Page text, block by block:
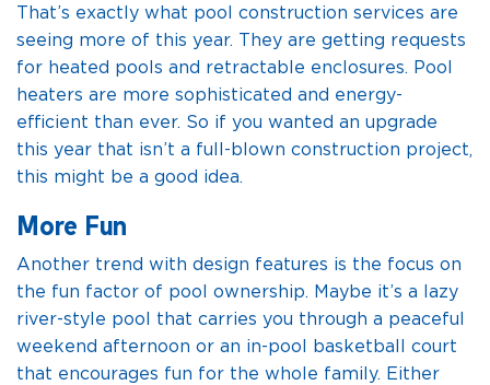
That’s exactly what pool construction services are
seeing more of this year. They are getting requests
for heated pools and retractable enclosures. Pool
heaters are more sophisticated and energy-
efficient than ever. So if you wanted an upgrade
this year that isn’t a full-blown construction project,
this might be a good idea.
More Fun
Another trend with design features is the focus on
the fun factor of pool ownership. Maybe it’s a lazy
river-style pool that carries you through a peaceful
weekend afternoon or an in-pool basketball court
that encourages fun for the whole family. Either